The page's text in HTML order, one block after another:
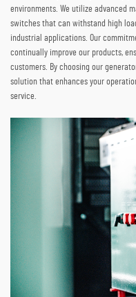
environments. We utilize advanced
switches that can withstand high
industrial applications. Our
continually improve our products,
customers. By choosing our
solution that enhances your
service.